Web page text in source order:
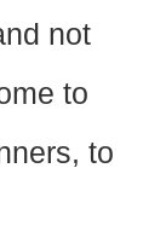
not
to
to